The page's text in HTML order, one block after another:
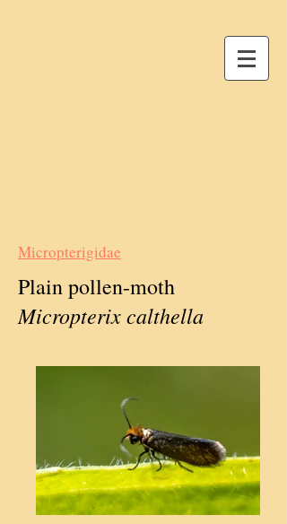
Micropterigidae
Plain pollen-moth
Micropterix calthella